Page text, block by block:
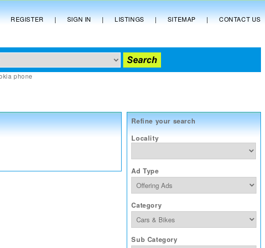
REGISTER | SIGN IN | LISTINGS | SITEMAP | CONTACT US
phone
Refine your search
Locality
Ad Type
Category
Sub Category